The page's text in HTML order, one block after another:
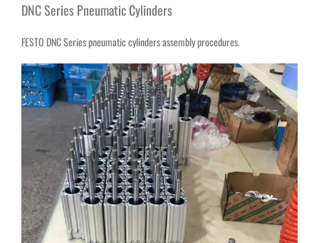
DNC Series Pneumatic Cylinders
FESTO DNC Series pneumatic cylinders assembly procedures.